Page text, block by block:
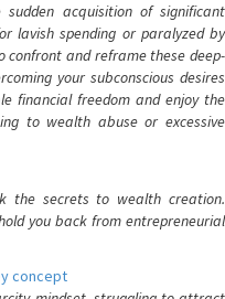
acquisition of significant
lavish spending or paralyzed by
and reframe these deep-
your subconscious desires
financial freedom and enjoy the
to wealth abuse or excessive
the secrets to wealth creation.
you back from entrepreneurial
concept